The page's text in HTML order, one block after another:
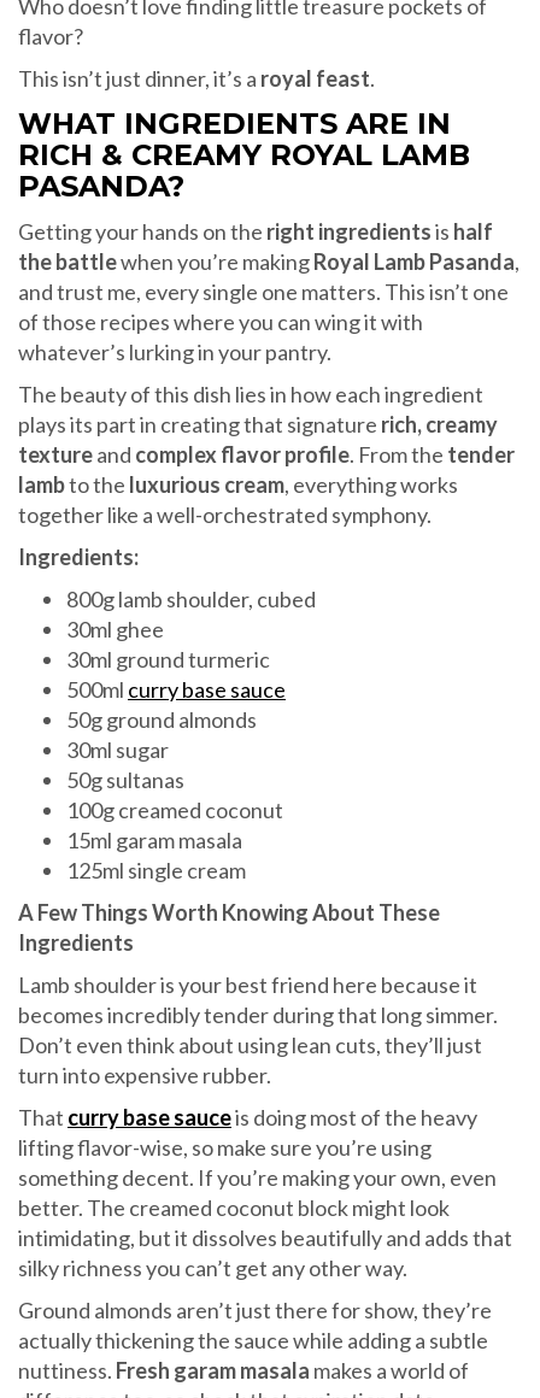
Who doesn’t love finding little treasure pockets of
flavor?
This isn’t just dinner, it’s a royal feast.
WHAT INGREDIENTS ARE IN
RICH & CREAMY ROYAL LAMB
PASANDA?
Getting your hands on the right ingredientsis half
the battlewhen you’re makingRoyal Lamb Pasanda,
and trust me, every single one matters. This isn’t one
of those recipes where you can wing it with
whatever’s lurking in your pantry.
The beauty of this dish lies in how each ingredient
plays its part in creating that signature rich, creamy
textureand complex flavor profile. From the tender
lambto the luxurious cream, everything works
together like a well-orchestrated symphony.
Ingredients:
800g lamb shoulder, cubed
30ml ghee
30ml ground turmeric
500ml curry base sauce
50g ground almonds
30ml sugar
50g sultanas
100g creamed coconut
15ml garam masala
125ml single cream
A Few Things Worth Knowing About These
Ingredients
Lamb shoulder is your best friend here because it
becomes incredibly tender during that long simmer.
Don’t even think about using lean cuts, they’ll just
turn into expensive rubber.
That curry base sauceis doing most of the heavy
lifting flavor-wise, so make sure you’re using
something decent. If you’re making your own, even
better. The creamed coconut block might look
intimidating, but it dissolves beautifully and adds that
silky richness you can’t get any other way.
Ground almonds aren’t just there for show, they’re
actually thickening the sauce while adding a subtle
nuttiness. Fresh garam masala makes a world of